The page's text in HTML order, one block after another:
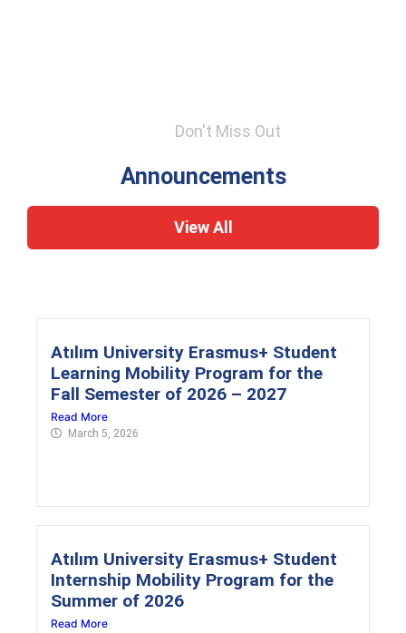
Don't Miss Out
Announcements
View All
Atılım University Erasmus+ Student
Learning Mobility Program for the
Fall Semester of 2026 – 2027
Read More
March 5, 2026
Atılım University Erasmus+ Student
Internship Mobility Program for the
Summer of 2026
Read More